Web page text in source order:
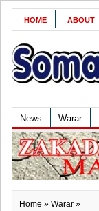
HOME ABOUT
News Warar
Home » Warar »